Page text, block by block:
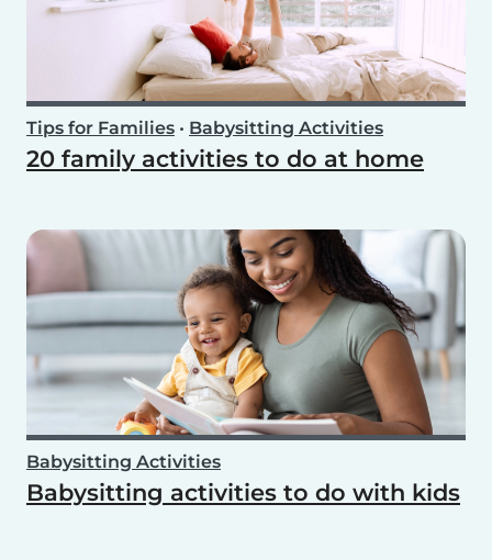
Tips for Families • Babysitting Activities
20 family activities to do at home
Babysitting Activities
Babysitting activities to do with kids